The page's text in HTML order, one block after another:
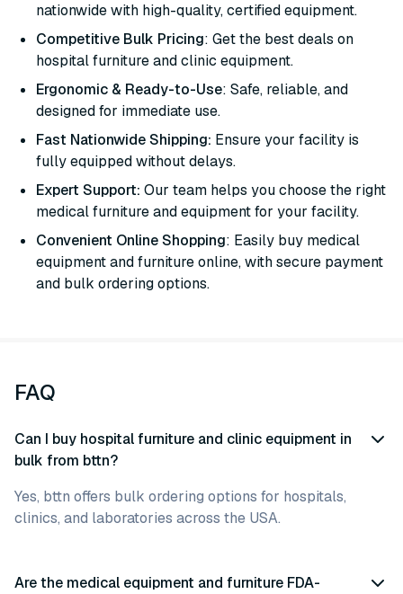
nationwide with high-quality, certified equipment.
Competitive Bulk Pricing: Get the best deals on
hospital furniture and clinic equipment.
Ergonomic & Ready-to-Use: Safe, reliable, and
designed for immediate use.
Fast Nationwide Shipping: Ensure your facility is
fully equipped without delays.
Expert Support: Our team helps you choose the right
medical furniture and equipment for your facility.
Convenient Online Shopping: Easily buy medical
equipment and furniture online, with secure payment
and bulk ordering options.
FAQ
Can I buy hospital furniture and clinic equipment in
bulk from bttn?
Yes, bttn offers bulk ordering options for hospitals,
clinics, and laboratories across the USA.
Are the medical equipment and furniture FDA-